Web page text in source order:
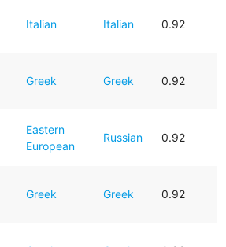
Italian Italian 0.92
Greek Greek 0.92
Eastern
European
Russian 0.92
Greek Greek 0.92